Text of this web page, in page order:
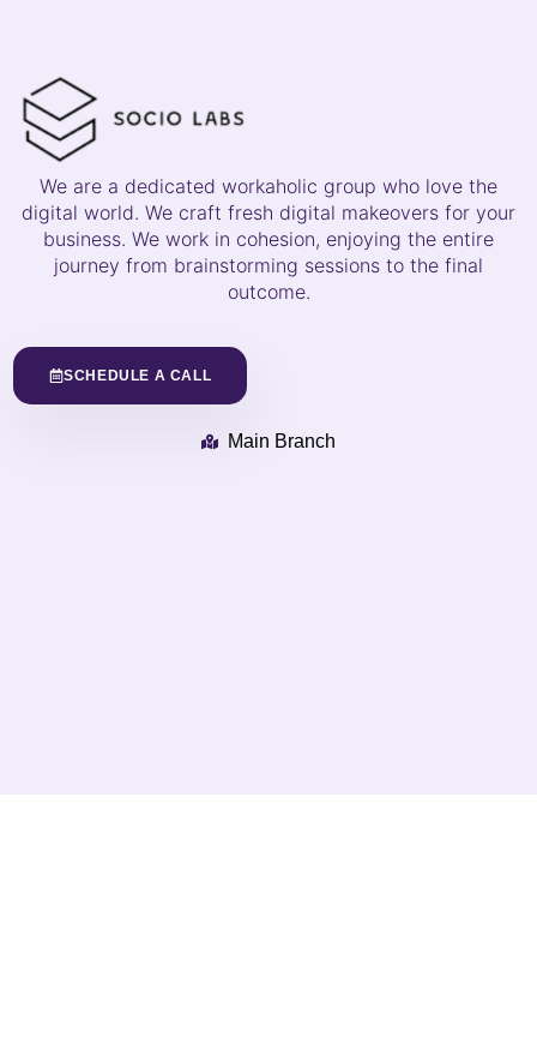
We are a dedicated workaholic group who love the
digital world. We craft fresh digital makeovers for your
business. We work in cohesion, enjoying the entire
journey from brainstorming sessions to the final
outcome.
SCHEDULE A CALL
Main Branch